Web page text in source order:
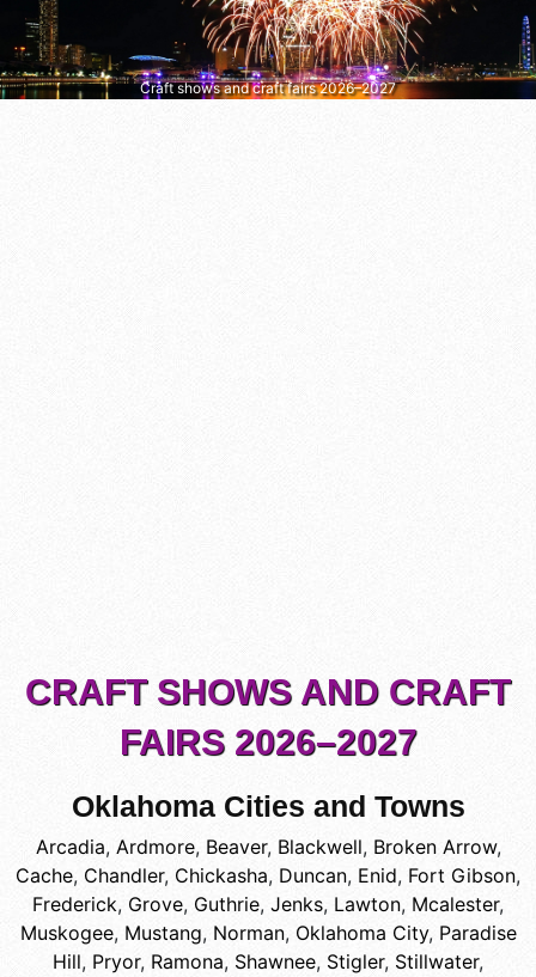
Craft shows and craft fairs 2026–2027
CRAFT SHOWS AND CRAFT
FAIRS 2026–2027
Oklahoma Cities and Towns
Arcadia, Ardmore, Beaver, Blackwell, Broken Arrow,
Cache, Chandler, Chickasha, Duncan, Enid, Fort Gibson,
Frederick, Grove, Guthrie, Jenks, Lawton, Mcalester,
Muskogee, Mustang, Norman, Oklahoma City, Paradise
Hill, Pryor, Ramona, Shawnee, Stigler, Stillwater,